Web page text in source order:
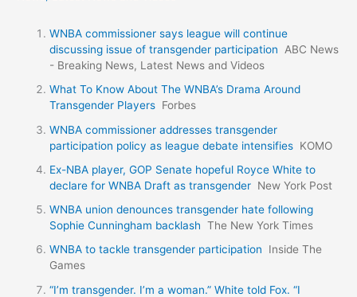
WNBA commissioner says league will continue
discussing issue of transgender participation
ABC News
- Breaking News, Latest News and Videos
What To Know About The WNBA’s Drama Around
Transgender Players Forbes
WNBA commissioner addresses transgender
participation policy as league debate intensifies KOMO
Ex-NBA player, GOP Senate hopeful Royce White to
declare for WNBA Draft as transgender New York Post
WNBA union denounces transgender hate following
Sophie Cunningham backlash The New York Times
WNBA to tackle transgender participation
Inside The
Games
“I’m transgender. I’m a woman.” White told Fox. “I